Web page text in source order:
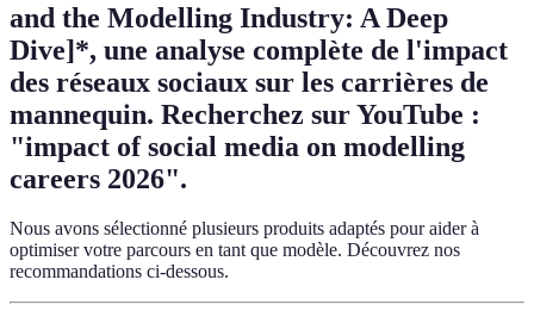
and the Modelling Industry: A Deep
Dive]*, une analyse complète de l'impact
des réseaux sociaux sur les carrières de
mannequin. Recherchez sur YouTube :
"impact of social media on modelling
careers 2026".
Nous avons sélectionné plusieurs produits adaptés pour aider à
optimiser votre parcours en tant que modèle. Découvrez nos
recommandations ci-dessous.